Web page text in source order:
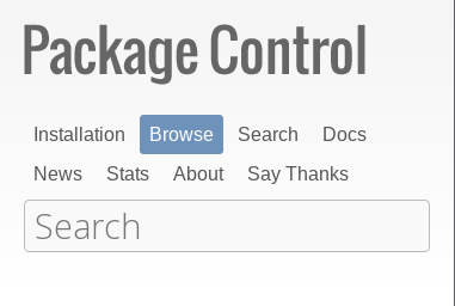
Installation Browse Search
Docs
News
Stats About Say Thanks